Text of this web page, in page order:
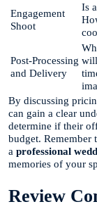
Engagement
Shoot
Is
Post-Processing
and Delivery
By discussing
can gain a clear
determine if their
budget. Remember
a professional
memories of your
Review